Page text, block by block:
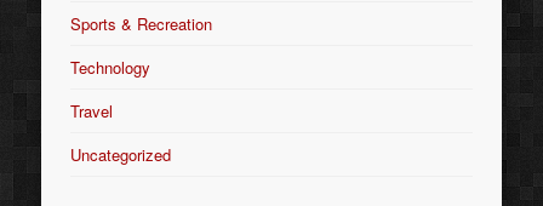
Sports & Recreation
Technology
Travel
Uncategorized